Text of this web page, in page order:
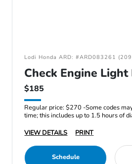
Lodi Honda ARD: #ARD083261
Check Engine
$185
Regular price: $270 -Some codes
time; this includes up to 1.5 hours of
VIEW DETAILS
PRINT
Schedule